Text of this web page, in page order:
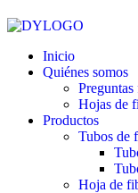
Inicio
Quiénes somos
Hojas de
Productos
Tubos de
Hoja de